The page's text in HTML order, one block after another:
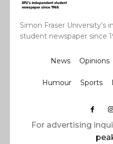
Simon Fraser University’s
student newspaper since
News Opinions
Humour Sports
For advertising